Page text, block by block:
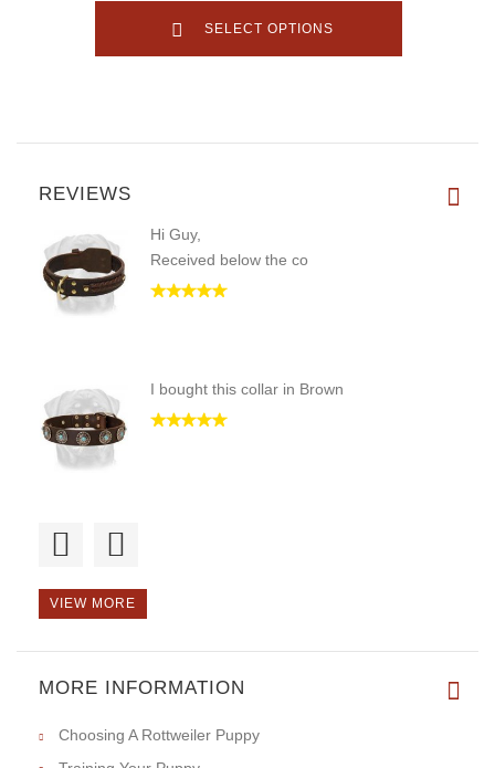
SELECT OPTIONS
REVIEWS
Hi Guy,
Received below the co
I bought this collar in Brown
We just brought one Neck-Tech
VIEW MORE
MORE INFORMATION
Choosing A Rottweiler Puppy